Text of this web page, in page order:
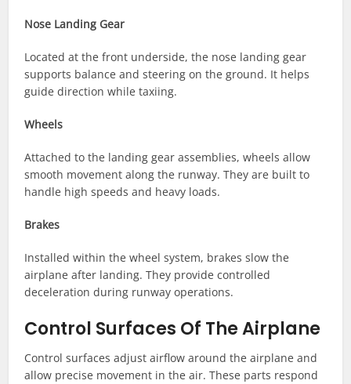
Nose Landing Gear
Located at the front underside, the nose landing gear
supports balance and steering on the ground. It helps
guide direction while taxiing.
Wheels
Attached to the landing gear assemblies, wheels allow
smooth movement along the runway. They are built to
handle high speeds and heavy loads.
Brakes
Installed within the wheel system, brakes slow the
airplane after landing. They provide controlled
deceleration during runway operations.
Control Surfaces Of The Airplane
Control surfaces adjust airflow around the airplane and
allow precise movement in the air. These parts respond